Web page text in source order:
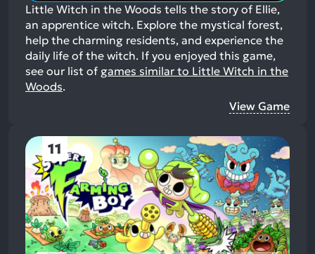
Little Witch in the Woods tells the story of Ellie,
an apprentice witch. Explore the mystical forest,
help the charming residents, and experience the
daily life of the witch. If you enjoyed this game,
see our list of games similar to Little Witch in the
Woods.
View Game
11